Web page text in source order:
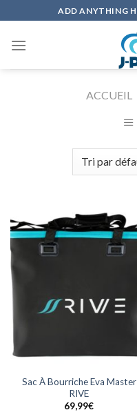
to
content
ADD ANYTHING
ACCUEIL
Sac À Bourriche Eva Master
RIVE
69,99€